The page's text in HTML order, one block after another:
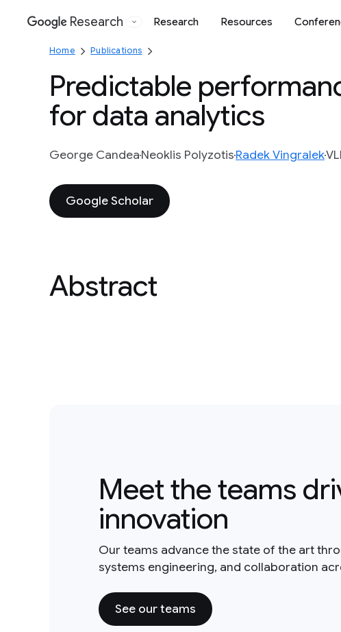
Google
Research Research Resources
Home Publications
Predictable
for data analytics
George CandeaNeoklis PolyzotisRadek Vingralek
Google Scholar
Abstract
Meet the teams
innovation
Our teams advance the state of the art
systems engineering, and collaboration
See our teams